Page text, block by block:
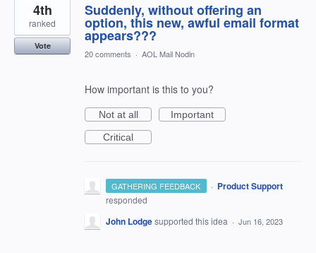
Suddenly, without offering an
option, this new, awful email format
appears???
4th
ranked
Vote
20 comments · AOL Mail Nodin
How important is this to you?
Not at all
Important
Critical
GATHERING FEEDBACK · Product Support
responded
John Lodgesupported this idea · Jun 16, 2023